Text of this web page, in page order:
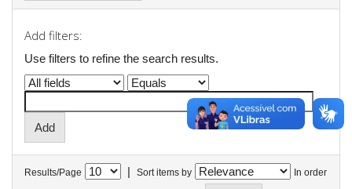
Add filters:
Use filters to refine the search results.
Results/Page | Sort items by In order